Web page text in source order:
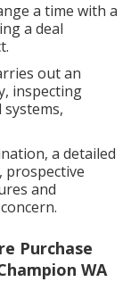
a time with a
a deal
out an
inspecting
a detailed
prospective
and
Purchase
WA